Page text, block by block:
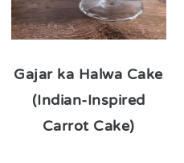
Gajar ka Halwa Cake
(Indian-Inspired
Carrot Cake)